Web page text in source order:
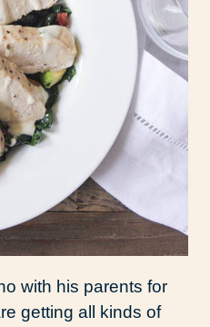
with his parents for
getting all kinds of